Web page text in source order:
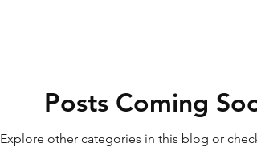
Posts Coming
Explore other categories in this blog or